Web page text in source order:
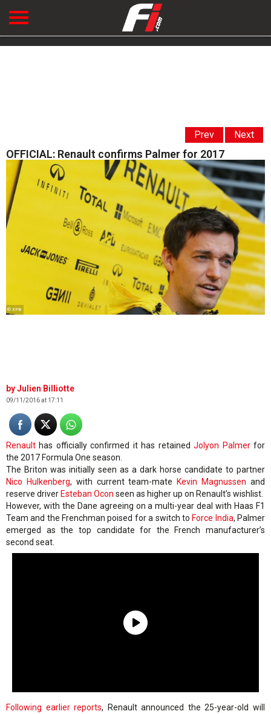
Prev Next
OFFICIAL: Renault confirms Palmer for 2017
© XPB
Julien Billiotte
09/11/2016 at 17:11
Renault has officially confirmed it has retainedJolyon Palmerfor
the 2017 Formula One season.
The Briton was initially seen as a dark horse candidate to partner
Nico Hulkenberg, with current team-mate Kevin Magnussen and
reserve driver Esteban Ocon seen as higher up on Renault’s wishlist.
However, with the Dane agreeing on a multi-year deal with Haas F1
Team and the Frenchman poised for a switch to Force India, Palmer
emerged as the top candidate for the French manufacturer’s
second seat.
Following earlier reports, Renault announced the 25-year-old will